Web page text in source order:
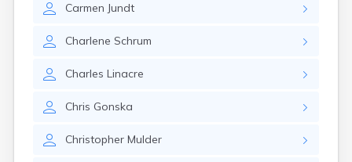
Carmen Jundt
Charlene Schrum
Charles Linacre
Chris Gonska
Christopher Mulder